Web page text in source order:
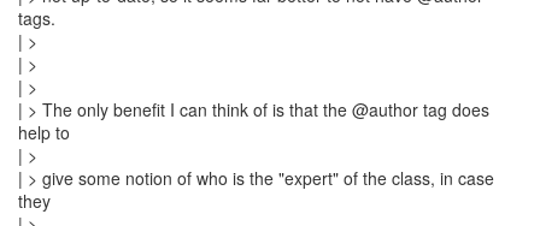
tags.
| >
| >
| >
| > The only benefit I can think of is that the @author tag does
help to
| >
| > give some notion of who is the "expert" of the class, in case
they